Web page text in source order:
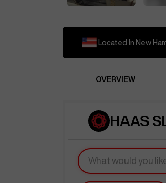
Located In New
OVERVIEW
HAAS